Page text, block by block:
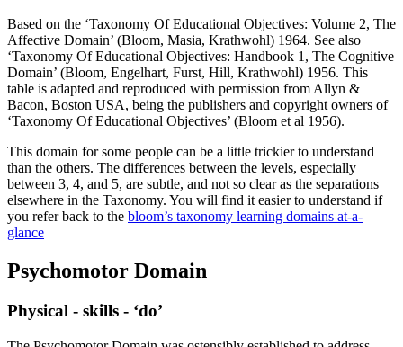
Based on the ‘Taxonomy Of Educational Objectives: Volume 2, The
Affective Domain’ (Bloom, Masia, Krathwohl) 1964. See also
‘Taxonomy Of Educational Objectives: Handbook 1, The Cognitive
Domain’ (Bloom, Engelhart, Furst, Hill, Krathwohl) 1956. This
table is adapted and reproduced with permission from Allyn &
Bacon, Boston USA, being the publishers and copyright owners of
‘Taxonomy Of Educational Objectives’ (Bloom et al 1956).
This domain for some people can be a little trickier to understand
than the others. The differences between the levels, especially
between 3, 4, and 5, are subtle, and not so clear as the separations
elsewhere in the Taxonomy. You will find it easier to understand if
you refer back to the bloom’s taxonomy learning domains at-a-
glance
Psychomotor Domain
Physical - skills - ‘do’